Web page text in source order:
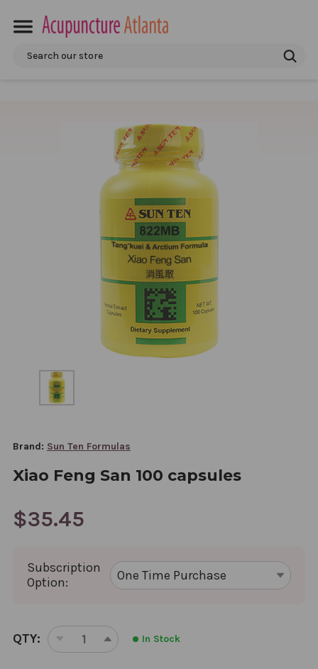
Search
Brand: Sun Ten Formulas
Xiao Feng San 100 capsules
$35.45
Subscription
Option:
CURRENT
STOCK:
QTY:
DECREASEINCREASE
In Stock